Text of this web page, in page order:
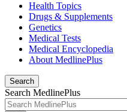
Health Topics
Drugs & Supplements
Genetics
Medical Tests
Medical Encyclopedia
About MedlinePlus
Search
Search MedlinePlus